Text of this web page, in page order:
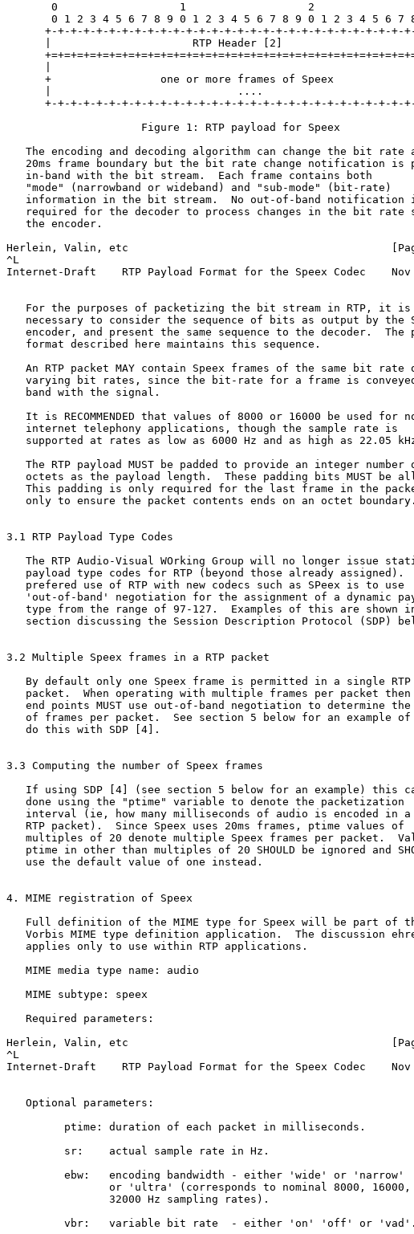
0                   1                   2
0 1 2 3 4 5 6 7 8 9 0 1 2 3 4 5 6 7 8 9 0 1 2 3 4 5 6 7
+-+-+-+-+-+-+-+-+-+-+-+-+-+-+-+-+-+-+-+-+-+-+-+-+-+-+-+-
|                      RTP Header [2]
+                 one or more frames of Speex
|                             ....
+-+-+-+-+-+-+-+-+-+-+-+-+-+-+-+-+-+-+-+-+-+-+-+-+-+-+-+-
                     Figure 1: RTP payload for Speex
The encoding and decoding algorithm can change the bit rate
20ms frame boundary but the bit rate change notification is
   in-band with the bit stream.  Each frame contains both
   "mode" (narrowband or wideband) and "sub-mode" (bit-rate)
information in the bit stream.  No out-of-band notification
required for the decoder to process changes in the bit rate
   the encoder.
Herlein, Valin, etc
^L
Internet-Draft    RTP Payload Format for the Speex Codec    Nov
For the purposes of packetizing the bit stream in RTP, it is
necessary to consider the sequence of bits as output by the
encoder, and present the same sequence to the decoder.  The
   format described here maintains this sequence.
An RTP packet MAY contain Speex frames of the same bit rate
varying bit rates, since the bit-rate for a frame is
   band with the signal.
It is RECOMMENDED that values of 8000 or 16000 be used for
   internet telephony applications, though the sample rate is
supported at rates as low as 6000 Hz and as high as 22.05
The RTP payload MUST be padded to provide an integer number
octets as the payload length.  These padding bits MUST be
This padding is only required for the last frame in the
   only to ensure the packet contents ends on an octet boundary.
3.1 RTP Payload Type Codes
The RTP Audio-Visual WOrking Group will no longer issue
payload type codes for RTP (beyond those already assigned).
   prefered use of RTP with new codecs such as SPeex is to use
'out-of-band' negotiation for the assignment of a dynamic
type from the range of 97-127.  Examples of this are shown
section discussing the Session Description Protocol (SDP)
3.2 Multiple Speex frames in a RTP packet
   By default only one Speex frame is permitted in a single RTP
packet.  When operating with multiple frames per packet then
end points MUST use out-of-band negotiation to determine the
of frames per packet.  See section 5 below for an example of
   do this with SDP [4].
3.3 Computing the number of Speex frames
If using SDP [4] (see section 5 below for an example) this
   done using the "ptime" variable to denote the packetization
interval (ie, how many milliseconds of audio is encoded in a
   RTP packet).  Since Speex uses 20ms frames, ptime values of
multiples of 20 denote multiple Speex frames per packet.
ptime in other than multiples of 20 SHOULD be ignored and
   use the default value of one instead.
4. MIME registration of Speex
Full definition of the MIME type for Speex will be part of
Vorbis MIME type definition application.  The discussion
   applies only to use within RTP applications.
   MIME media type name: audio
   MIME subtype: speex
   Required parameters:
Herlein, Valin, etc
^L
Internet-Draft    RTP Payload Format for the Speex Codec    Nov
   Optional parameters:
         ptime: duration of each packet in milliseconds.
or 'ultra' (corresponds to nominal 8000, 16000,